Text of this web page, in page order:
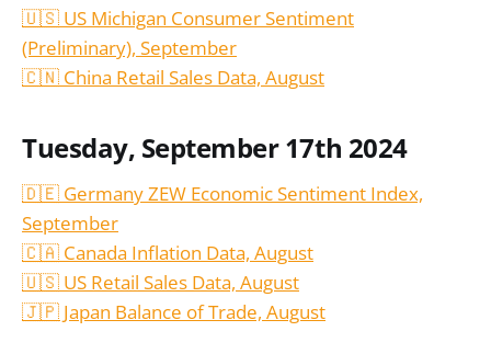
🇺🇸 US Michigan Consumer Sentiment
(Preliminary), September
🇨🇳 China Retail Sales Data, August
Tuesday, September 17th 2024
🇩🇪 Germany ZEW Economic Sentiment Index,
September
🇨🇦 Canada Inflation Data, August
🇺🇸 US Retail Sales Data, August
🇯🇵 Japan Balance of Trade, August